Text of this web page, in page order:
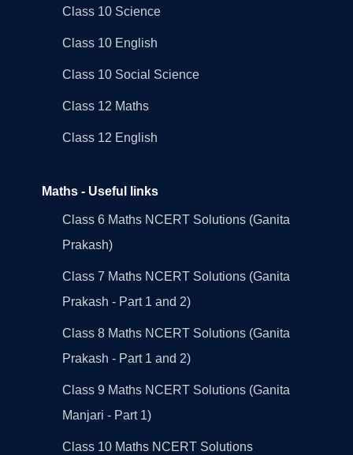
Class 10 Science
Class 10 English
Class 10 Social Science
Class 12 Maths
Class 12 English
Maths - Useful links
Class 6 Maths NCERT Solutions (Ganita
Prakash)
Class 7 Maths NCERT Solutions (Ganita
Prakash - Part 1 and 2)
Class 8 Maths NCERT Solutions (Ganita
Prakash - Part 1 and 2)
Class 9 Maths NCERT Solutions (Ganita
Manjari - Part 1)
Class 10 Maths NCERT Solutions